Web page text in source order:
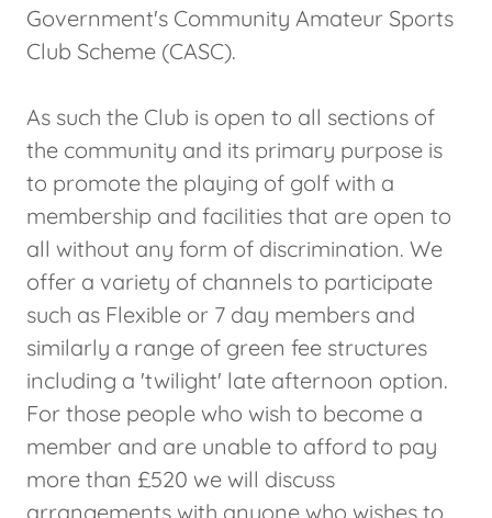
Government's Community Amateur Sports
Club Scheme (CASC).
As such the Club is open to all sections of
the community and its primary purpose is
to promote the playing of golf with a
membership and facilities that are open to
all without any form of discrimination. We
offer a variety of channels to participate
such as Flexible or 7 day members and
similarly a range of green fee structures
including a 'twilight' late afternoon option.
For those people who wish to become a
member and are unable to afford to pay
more than £520 we will discuss
arrangements with anyone who wishes to